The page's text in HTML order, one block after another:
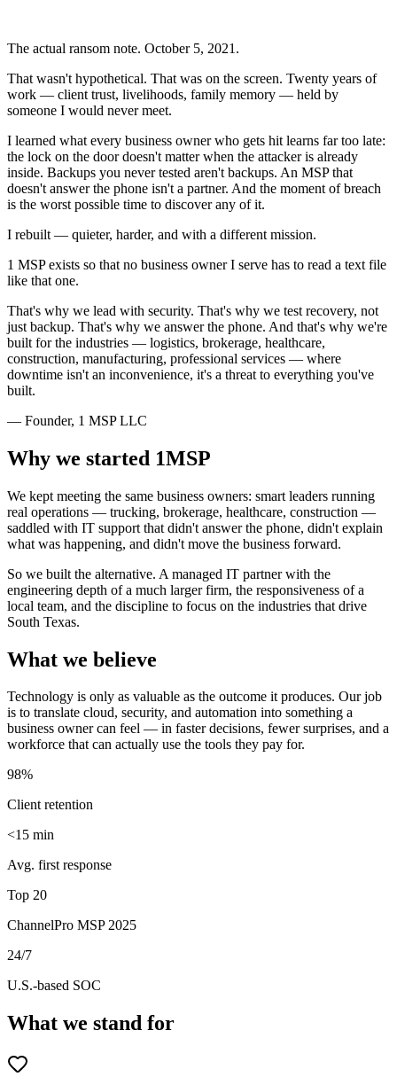
The actual ransom note. October 5, 2021.
That wasn't hypothetical. That was on the screen. Twenty years of
work — client trust, livelihoods, family memory — held by
someone I would never meet.
I learned what every business owner who gets hit learns far too late:
the lock on the door doesn't matter when the attacker is already
inside. Backups you never tested aren't backups. An MSP that
doesn't answer the phone isn't a partner. And the moment of breach
is the worst possible time to discover any of it.
I rebuilt — quieter, harder, and with a different mission.
1 MSP exists so that no business owner I serve has to read a text file
like that one.
That's why we lead with security. That's why we test recovery, not
just backup. That's why we answer the phone. And that's why we're
built for the industries — logistics, brokerage, healthcare,
construction, manufacturing, professional services — where
downtime isn't an inconvenience, it's a threat to everything you've
built.
— Founder, 1 MSP LLC
Why we started 1MSP
We kept meeting the same business owners: smart leaders running
real operations — trucking, brokerage, healthcare, construction —
saddled with IT support that didn't answer the phone, didn't explain
what was happening, and didn't move the business forward.
So we built the alternative. A managed IT partner with the
engineering depth of a much larger firm, the responsiveness of a
local team, and the discipline to focus on the industries that drive
South Texas.
What we believe
Technology is only as valuable as the outcome it produces. Our job
is to translate cloud, security, and automation into something a
business owner can feel — in faster decisions, fewer surprises, and a
workforce that can actually use the tools they pay for.
98%
Client retention
<15 min
Avg. first response
Top 20
ChannelPro MSP 2025
24/7
U.S.-based SOC
What we stand for